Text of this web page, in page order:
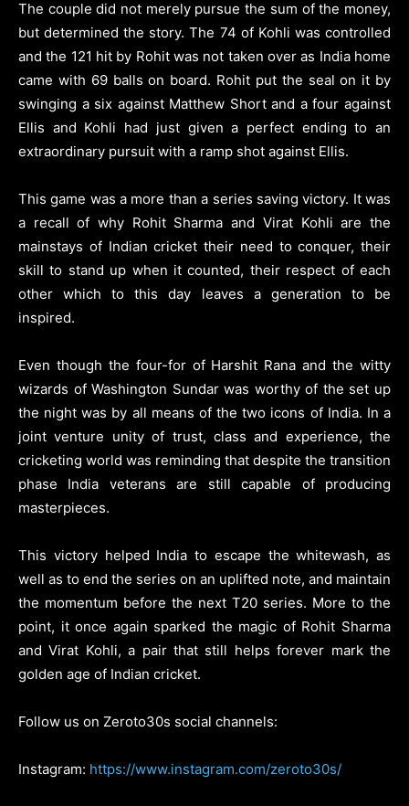
The couple did not merely pursue the sum of the money,
but determined the story. The 74 of Kohli was controlled
and the 121 hit by Rohit was not taken over as India home
came with 69 balls on board. Rohit put the seal on it by
swinging a six against Matthew Short and a four against
Ellis and Kohli had just given a perfect ending to an
extraordinary pursuit with a ramp shot against Ellis.
This game was a more than a series saving victory. It was
a recall of why Rohit Sharma and Virat Kohli are the
mainstays of Indian cricket their need to conquer, their
skill to stand up when it counted, their respect of each
other which to this day leaves a generation to be
inspired.
Even though the four-for of Harshit Rana and the witty
wizards of Washington Sundar was worthy of the set up
the night was by all means of the two icons of India. In a
joint venture unity of trust, class and experience, the
cricketing world was reminding that despite the transition
phase India veterans are still capable of producing
masterpieces.
This victory helped India to escape the whitewash, as
well as to end the series on an uplifted note, and maintain
the momentum before the next T20 series. More to the
point, it once again sparked the magic of Rohit Sharma
and Virat Kohli, a pair that still helps forever mark the
golden age of Indian cricket.
Follow us on Zeroto30s social channels:
Instagram: https://www.instagram.com/zeroto30s/